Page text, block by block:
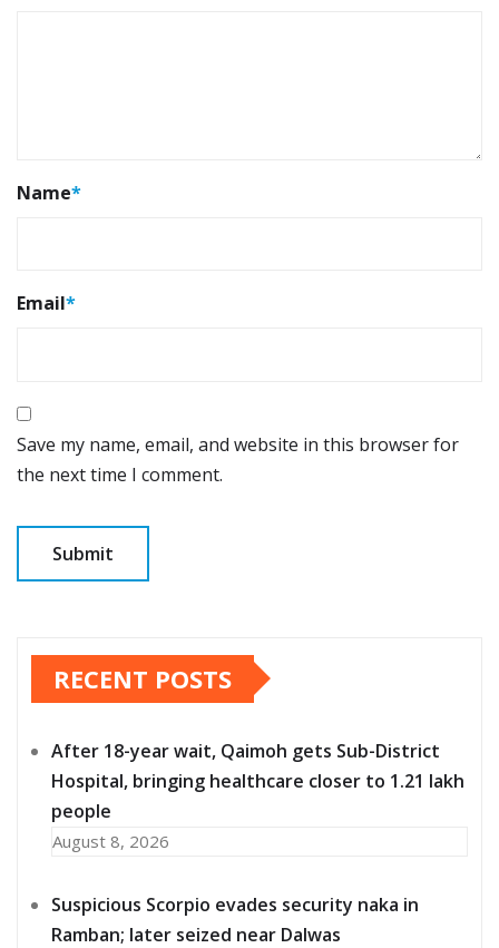
Name*
Email*
Save my name, email, and website in this browser for
the next time I comment.
RECENT POSTS
After 18-year wait, Qaimoh gets Sub-District
Hospital, bringing healthcare closer to 1.21 lakh
people
August 8, 2026
Suspicious Scorpio evades security naka in
Ramban; later seized near Dalwas